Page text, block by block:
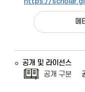
메
공개 및 라이선스
공개 구분